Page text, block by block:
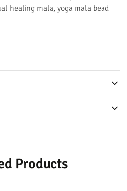
healing mala, yoga mala bead
Products